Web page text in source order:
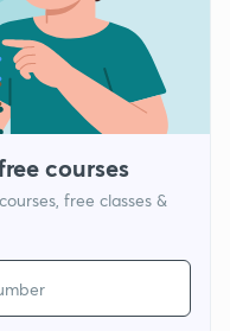
courses
free classes &